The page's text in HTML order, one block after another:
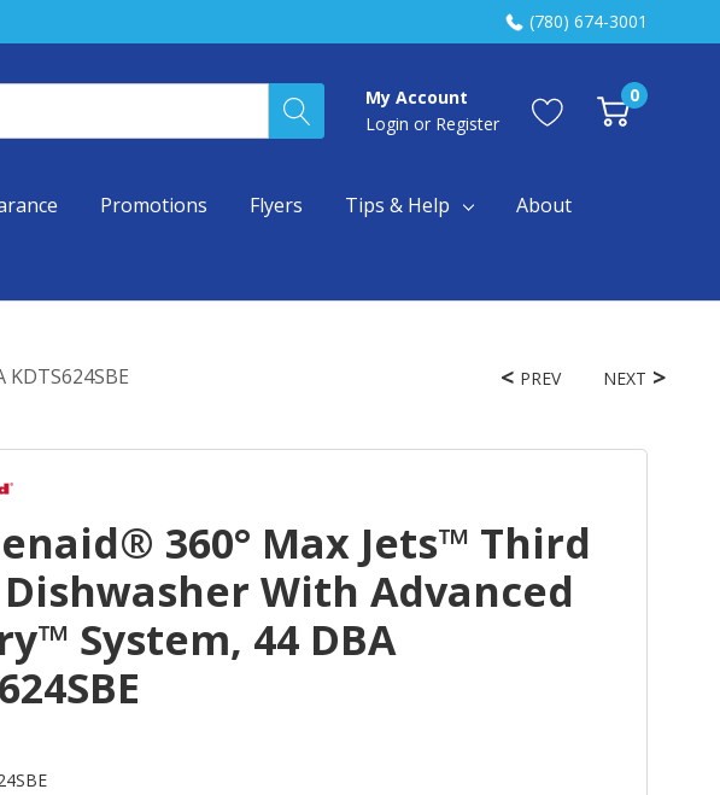
(780) 674-3001
My Account
Login or Register
0
Promotions Flyers Tips & Help About
PREV NEXT
360° Max Jets™ Third
Dishwasher With Advanced
System, 44 DBA